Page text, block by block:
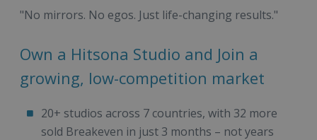
"No mirrors. No egos. Just life-changing results."
Own a Hitsona Studio and Join a
growing, low-competition market
20+ studios across 7 countries, with 32 more
sold Breakeven in just 3 months – not years